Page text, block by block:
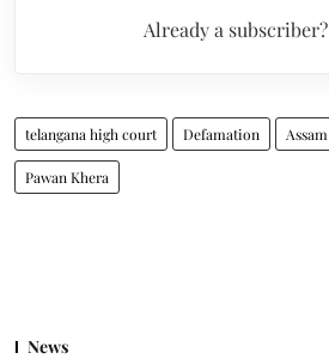
Already a subscriber?
telangana high court Defamation Assam
Pawan Khera
News